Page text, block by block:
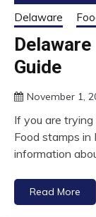
Delaware
Guide
November 1,
If you are
Food stamps in
information
Read More